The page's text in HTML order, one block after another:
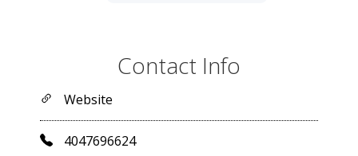
Contact Info
Website
4047696624